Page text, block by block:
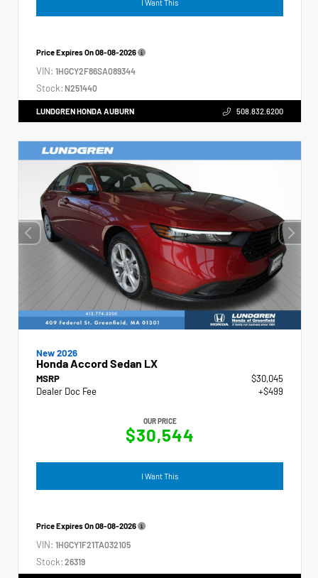
I Want This
Price Expires On08-08-2026
VIN: 1HGCY2F86SA089344
Stock: N251440
LUNDGREN HONDA AUBURN 508.832.6200
New 2026
Honda Accord Sedan LX
MSRP
$30,045
Dealer Doc Fee
+$499
OUR PRICE
$30,544
I Want This
Price Expires On08-08-2026
VIN: 1HGCY1F21TA032105
Stock: 26319